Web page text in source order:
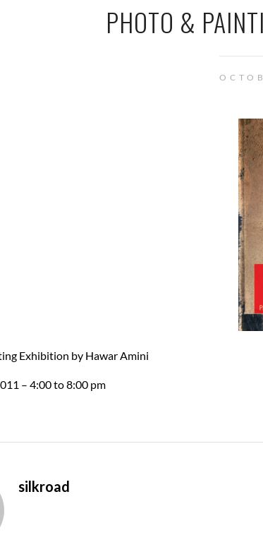
PHOTO &
Exhibition by Hawar Amini
– 4:00 to 8:00 pm
silkroad